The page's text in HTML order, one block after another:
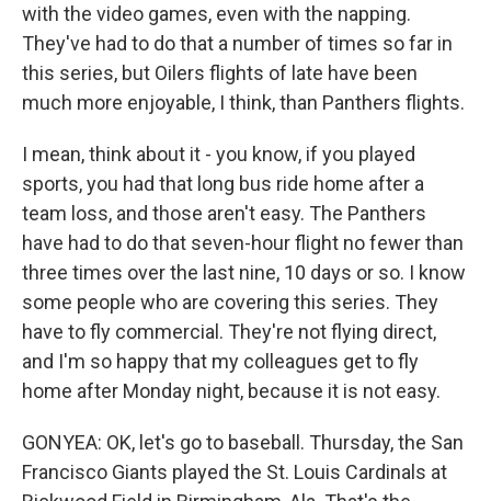
with the video games, even with the napping.
They've had to do that a number of times so far in
this series, but Oilers flights of late have been
much more enjoyable, I think, than Panthers flights.
I mean, think about it - you know, if you played
sports, you had that long bus ride home after a
team loss, and those aren't easy. The Panthers
have had to do that seven-hour flight no fewer than
three times over the last nine, 10 days or so. I know
some people who are covering this series. They
have to fly commercial. They're not flying direct,
and I'm so happy that my colleagues get to fly
home after Monday night, because it is not easy.
GONYEA: OK, let's go to baseball. Thursday, the San
Francisco Giants played the St. Louis Cardinals at